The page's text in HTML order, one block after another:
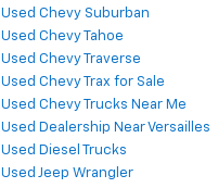
Used Chevy Suburban
Used Chevy Tahoe
Used Chevy Traverse
Used Chevy Trax for Sale
Used Chevy Trucks Near Me
Used Dealership Near Versailles
Used Diesel Trucks
Used Jeep Wrangler